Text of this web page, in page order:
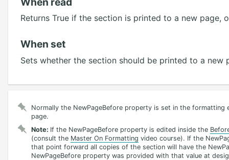
Returns True if the section is printed to a new page,
When set
Sets whether the section should be printed to a new
Normally the NewPageBefore property is set in the
page.
Note: If the NewPageBefore property is edited inside the
(consult the Master On Formatting video course). If the
that point forward all copies of the section will have the
NewPageBefore property was provided with that value at